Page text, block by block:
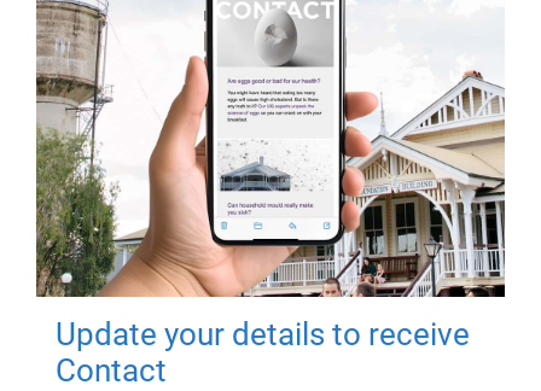
Update your details to receive
Contact